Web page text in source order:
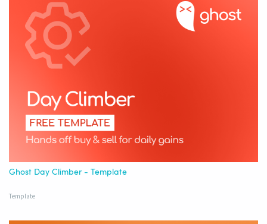
Ghost Day Climber - Template
Template